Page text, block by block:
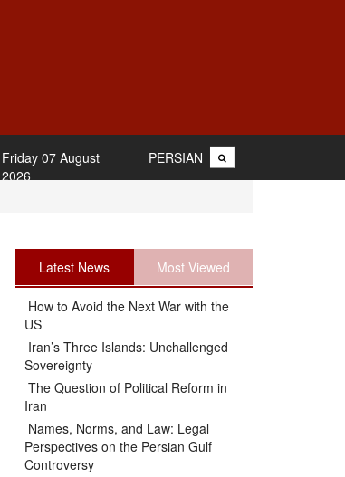
PERSIAN
Friday 07 August
2026
Latest News Most Viewed
How to Avoid the Next War with the
US
Iran’s Three Islands: Unchallenged
Sovereignty
The Question of Political Reform in
Iran
Names, Norms, and Law: Legal
Perspectives on the Persian Gulf
Controversy